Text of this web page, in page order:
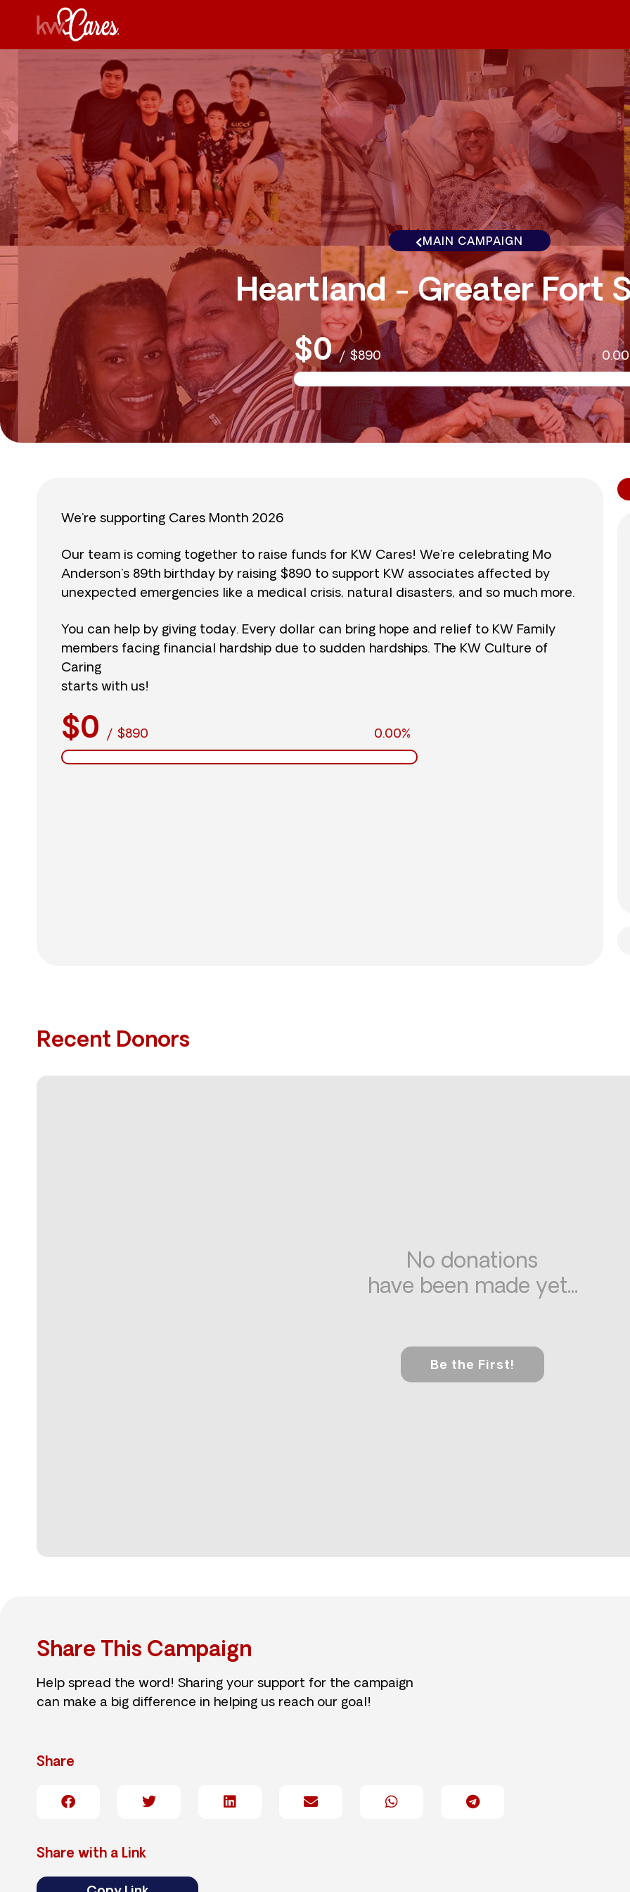
MAIN CAMPAIGN
Heartland - Greater Fort
$0 /$890
We’re supporting Cares Month 2026
Our team is coming together to raise funds for KW Cares! We’re celebrating Mo
Anderson’s 89th birthday by raising $890 to support KW associates affected by
unexpected emergencies like a medical crisis, natural disasters, and so much more.
You can help by giving today. Every dollar can bring hope and relief to KW Family
members facing financial hardship due to sudden hardships. The KW Culture of
Caring
starts with us!
$0 / $890 0.00%
Recent Donors
No donations
have been made yet...
Be the First!
Share This Campaign
Help spread the word! Sharing your support for the campaign
can make a big difference in helping us reach our goal!
Share
Share with a Link